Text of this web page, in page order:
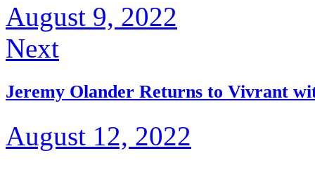
August 9, 2022
Next
Jeremy Olander Returns to Vivrant
August 12, 2022